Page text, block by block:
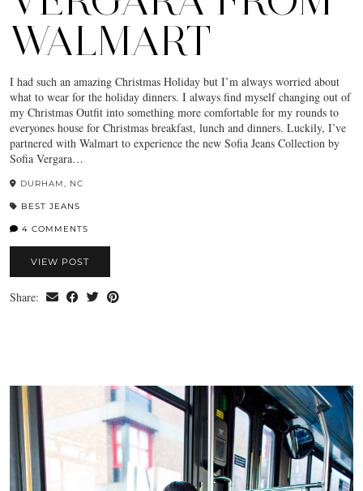
WALMART
I had such an amazing Christmas Holiday but I’m always worried about
what to wear for the holiday dinners. I always find myself changing out of
my Christmas Outfit into something more comfortable for my rounds to
everyones house for Christmas breakfast, lunch and dinners. Luckily, I’ve
partnered with Walmart to experience the new Sofia Jeans Collection by
Sofia Vergara…
DURHAM, NC
BEST JEANS
4 COMMENTS
VIEW POST
Share: